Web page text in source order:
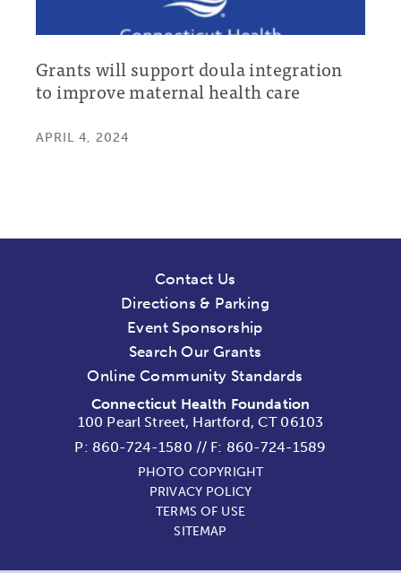
Grants will support doula integration
to improve maternal health care
APRIL 4, 2024
Contact Us
Directions & Parking
Event Sponsorship
Search Our Grants
Online Community Standards
Connecticut Health Foundation
100 Pearl Street, Hartford, CT 06103
P: 860-724-1580 // F: 860-724-1589
PHOTO COPYRIGHT
PRIVACY POLICY
TERMS OF USE
SITEMAP